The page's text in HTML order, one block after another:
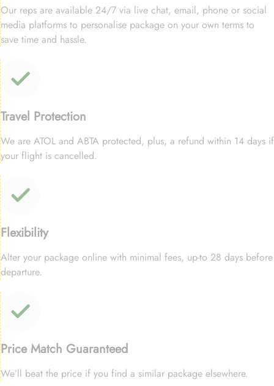
Our reps are available 24/7 via live chat, email, phone or social
media platforms to personalise package on your own terms to
save time and hassle.
Travel Protection
We are ATOL and ABTA protected, plus, a refund within 14 days if
your flight is cancelled.
Flexibility
Alter your package online with minimal fees, up-to 28 days before
departure.
Price Match Guaranteed
We’ll beat the price if you find a similar package elsewhere.